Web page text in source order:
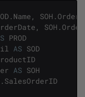
. Name , SOH .
, SOH .
PROD
AS SOD
AS SOH
. SalesOrderID